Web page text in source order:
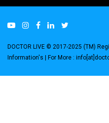
DOCTOR LIVE © 2017-2025 (TM)
Information's | For More :